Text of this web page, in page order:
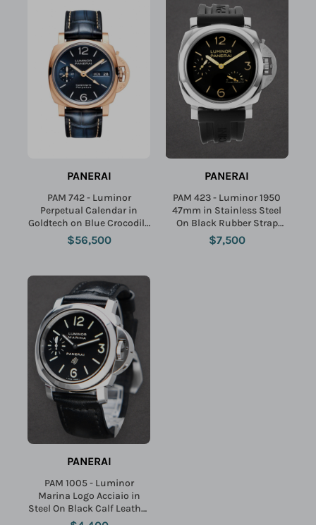
PANERAI
PAM 742 - Luminor
Perpetual Calendar in
Goldtech on Blue Crocodile
Leather Strap with Blue
Dial
$56,500
PANERAI
PAM 423 - Luminor 1950
47mm in Stainless Steel
On Black Rubber Strap
with Black Dial
$7,500
PANERAI
PAM 1005 - Luminor
Marina Logo Acciaio in
Steel On Black Calf Leather
Strap with Black Dial
Name:
SUBMIT